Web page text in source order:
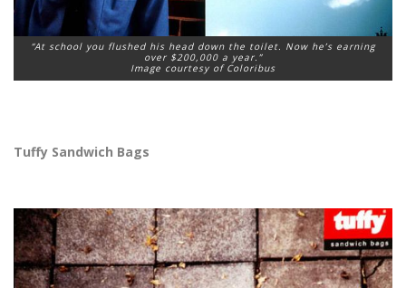
“At school you flushed his head down the toilet. Now he’s earning
over $200,000 a year.”
Image courtesy of Coloribus
Tuffy Sandwich Bags